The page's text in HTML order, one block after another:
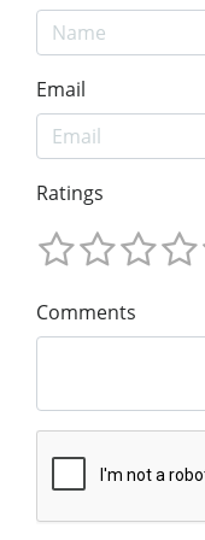
Email
Ratings
Comments